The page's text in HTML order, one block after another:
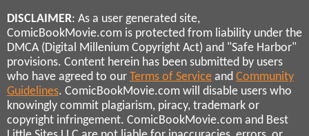
DISCLAIMER: As a user generated site,
ComicBookMovie.com is protected from liability under the
DMCA (Digital Millenium Copyright Act) and "Safe Harbor"
provisions. Content herein has been submitted by users
who have agreed to our Terms of Service and Community
Guidelines. ComicBookMovie.com will disable users who
knowingly commit plagiarism, piracy, trademark or
copyright infringement. ComicBookMovie.com and Best